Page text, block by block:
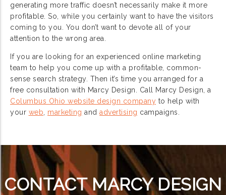
generating more traffic doesn’t necessarily make it more
profitable. So, while you certainly want to have the visitors
coming to you. You don’t want to devote all of your
attention to the wrong area.
If you are looking for an experienced online marketing
team to help you come up with a profitable, common-
sense search strategy. Then it’s time you arranged for a
free consultation with Marcy Design. Call Marcy Design, a
Columbus Ohio website design company to help with
your web marketing and advertising campaigns.
CONTACT MARCY DESIGN